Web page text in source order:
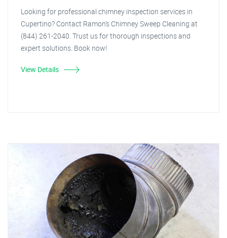
Looking for professional chimney inspection services in
Cupertino? Contact Ramon's Chimney Sweep Cleaning at
(844) 261-2040. Trust us for thorough inspections and
expert solutions. Book now!
View Details